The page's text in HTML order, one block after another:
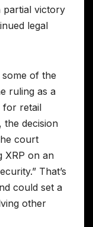
partial victory
legal
some of the
ruling as a
for retail
the decision
court
XRP on an
That’s
could set a
other